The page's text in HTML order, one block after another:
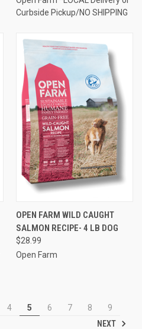
Curbside Pickup/NO SHIPPING
OPEN FARM WILD CAUGHT
SALMON RECIPE- 4 LB DOG
$28.99
Open Farm
4 5 6 7 8
9
NEXT